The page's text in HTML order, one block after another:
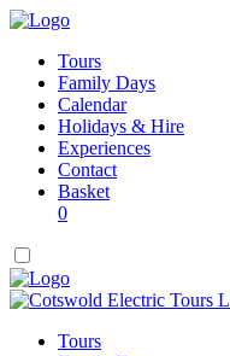
Tours
Family Days
Calendar
Holidays & Hire
Experiences
Contact
Basket
0
Tours